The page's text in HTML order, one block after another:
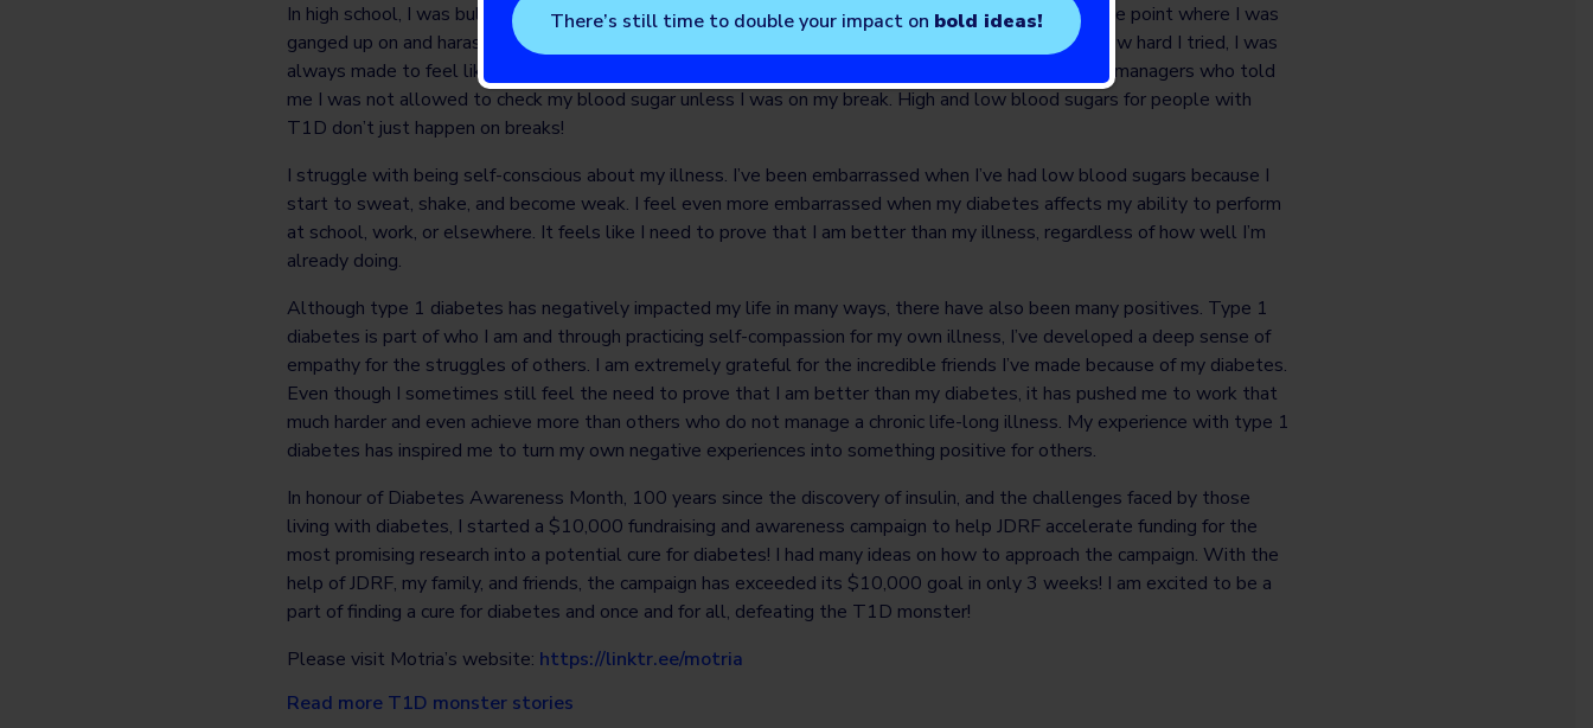
In high school, I was bullied for having T1D, by both classmates and sports teammates. It was to the point where I was
ganged up on and harassed until I was in tears. I struggled to manage my diabetes and no matter how hard I tried, I was
always made to feel like I wasn’t doing good enough. At work, I have been discriminated against by managers who told
me I was not allowed to check my blood sugar unless I was on my break. High and low blood sugars for people with
T1D don’t just happen on breaks!
I struggle with being self-conscious about my illness. I’ve been embarrassed when I’ve had low blood sugars because I
start to sweat, shake, and become weak. I feel even more embarrassed when my diabetes affects my ability to perform
at school, work, or elsewhere. It feels like I need to prove that I am better than my illness, regardless of how well I’m
already doing.
Although type 1 diabetes has negatively impacted my life in many ways, there have also been many positives. Type 1
diabetes is part of who I am and through practicing self-compassion for my own illness, I’ve developed a deep sense of
empathy for the struggles of others. I am extremely grateful for the incredible friends I’ve made because of my diabetes.
Even though I sometimes still feel the need to prove that I am better than my diabetes, it has pushed me to work that
much harder and even achieve more than others who do not manage a chronic life-long illness. My experience with type 1
diabetes has inspired me to turn my own negative experiences into something positive for others.
In honour of Diabetes Awareness Month, 100 years since the discovery of insulin, and the challenges faced by those
living with diabetes, I started a $10,000 fundraising and awareness campaign to help JDRF accelerate funding for the
most promising research into a potential cure for diabetes! I had many ideas on how to approach the campaign. With the
help of JDRF, my family, and friends, the campaign has exceeded its $10,000 goal in only 3 weeks! I am excited to be a
part of finding a cure for diabetes and once and for all, defeating the T1D monster!
Please visit Motria’s website: https://linktr.ee/motria
Read more T1D monster stories
There’s still time to double your impact on bold ideas!